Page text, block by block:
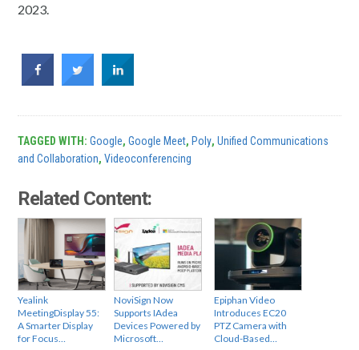
2023.
TAGGED WITH:Google,Google Meet, Poly,Unified Communications
and Collaboration,Videoconferencing
Related Content:
Yealink
MeetingDisplay 55:
A Smarter Display
for Focus…
NoviSign Now
Supports IAdea
Devices Powered by
Microsoft…
Epiphan Video
Introduces EC20
PTZ Camera with
Cloud-Based…